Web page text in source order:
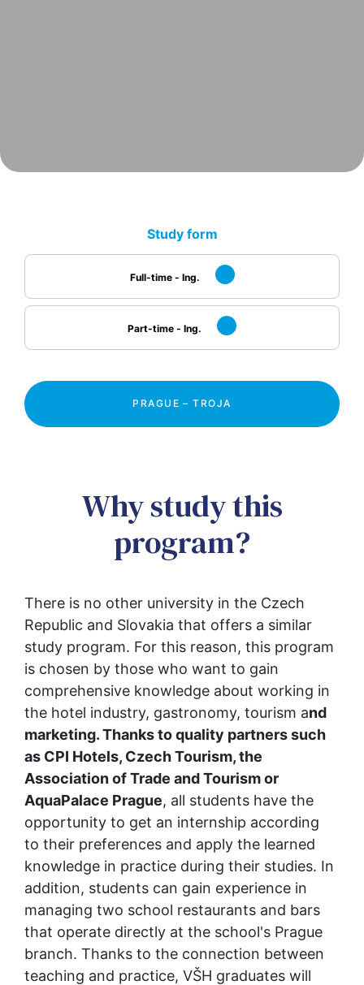
Study form
Full-time - Ing.
Part-time - Ing.
PRAGUE – TROJA
Why study this
program?
There is no other university in the Czech
Republic and Slovakia that offers a similar
study program. For this reason, this program
is chosen by those who want to gain
comprehensive knowledge about working in
the hotel industry, gastronomy, tourism and
marketing. Thanks to quality partners such
as CPI Hotels, Czech Tourism, the
Association of Trade and Tourism or
AquaPalace Prague, all students have the
opportunity to get an internship according
to their preferences and apply the learned
knowledge in practice during their studies. In
addition, students can gain experience in
managing two school restaurants and bars
that operate directly at the school's Prague
branch. Thanks to the connection between
teaching and practice, VŠH graduates will